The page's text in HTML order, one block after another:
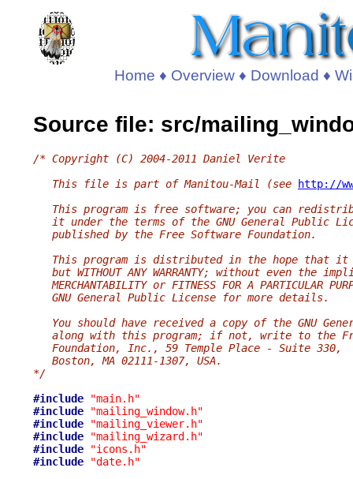
Home ♦ Overview♦ Download ♦
Source file: src/
/* Copyright (C) 2004-2011 Daniel Verite
   This file is part of Manitou-Mail (see
http://
This program is free software; you can
it under the terms of the GNU General Public
   published by the Free Software Foundation.
This program is distributed in the hope that it
but WITHOUT ANY WARRANTY; without even the
MERCHANTABILITY or FITNESS FOR A PARTICULAR
   GNU General Public License for more details.
You should have received a copy of the GNU
along with this program; if not, write to the
   Foundation, Inc., 59 Temple Place - Suite 330,
   Boston, MA 02111-1307, USA.
*/
#include
"main.h"
#include
"mailing_window.h"
#include
"mailing_viewer.h"
#include
"mailing_wizard.h"
#include
"icons.h"
#include
"date.h"